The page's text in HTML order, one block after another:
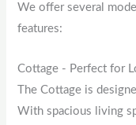
We offer several
features:
Cottage - Perfect for
The Cottage is
With spacious living